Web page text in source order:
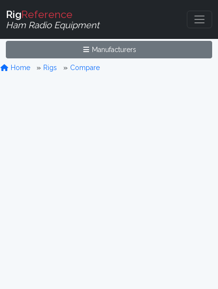
RigReference
Ham Radio Equipment
Manufacturers
Home Rigs Compare